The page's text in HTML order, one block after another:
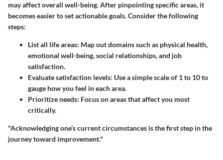
may affect overall well-being. After pinpointing specific areas, it
becomes easier to set actionable goals. Consider the following
steps:
List all life areas: Map out domains such as physical health,
emotional well-being, social relationships, and job
satisfaction.
Evaluate satisfaction levels: Use a simple scale of 1 to 10 to
gauge how you feel in each area.
Prioritize needs: Focus on areas that affect you most
critically.
"Acknowledging one’s current circumstances is the first step in the
journey toward improvement."